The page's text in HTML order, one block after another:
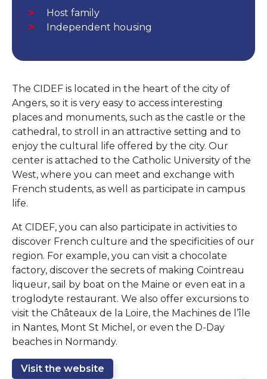
Host family
Independent housing
The CIDEF is located in the heart of the city of
Angers, so it is very easy to access interesting
places and monuments, such as the castle or the
cathedral, to stroll in an attractive setting and to
enjoy the cultural life offered by the city. Our
center is attached to the Catholic University of the
West, where you can meet and exchange with
French students, as well as participate in campus
life.
At CIDEF, you can also participate in activities to
discover French culture and the specificities of our
region. For example, you can visit a chocolate
factory, discover the secrets of making Cointreau
liqueur, sail by boat on the Maine or even eat in a
troglodyte restaurant. We also offer excursions to
visit the Châteaux de la Loire, the Machines de l’île
in Nantes, Mont St Michel, or even the D-Day
beaches in Normandy.
Visit the website